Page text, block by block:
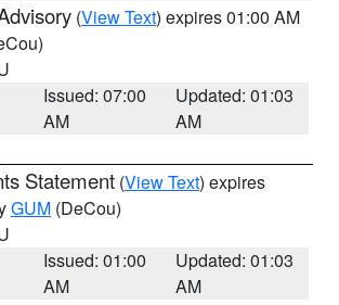
(View Text) expires 01:00 AM
Issued: 07:00
AM
Updated: 01:03
AM
Statement (View Text) expires
GUM (DeCou)
Issued: 01:00
AM
Updated: 01:03
AM